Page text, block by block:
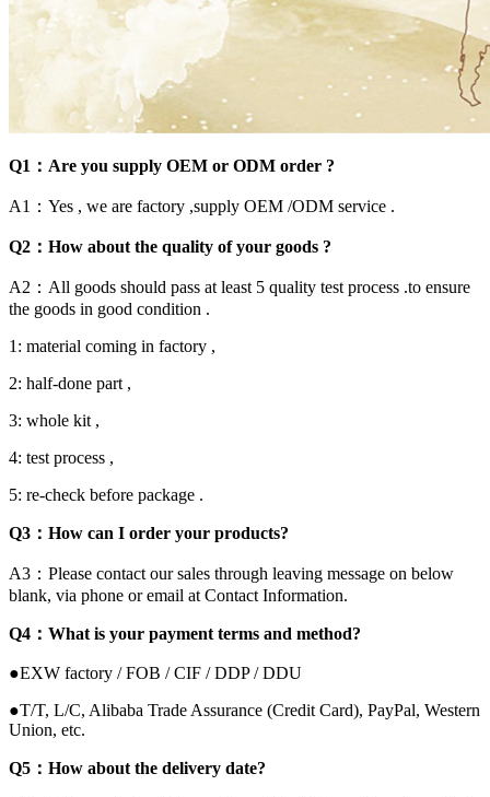
Q1：Are you supply OEM or ODM order ?
A1：Yes , we are factory ,supply OEM /ODM service .
Q2：How about the quality of your goods ?
A2：All goods should pass at least 5 quality test process .to ensure
the goods in good condition .
1: material coming in factory ,
2: half-done part ,
3: whole kit ,
4: test process ,
5: re-check before package .
Q3：How can I order your products?
A3：Please contact our sales through leaving message on below
blank, via phone or email at Contact Information.
Q4：What is your payment terms and method?
●EXW factory / FOB / CIF / DDP / DDU
●T/T, L/C, Alibaba Trade Assurance (Credit Card), PayPal, Western
Union, etc.
Q5：How about the delivery date?